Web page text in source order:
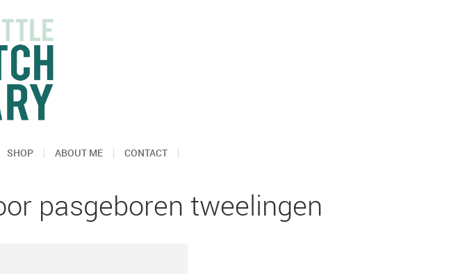
SHOP ABOUT ME CONTACT
pasgeboren tweelingen